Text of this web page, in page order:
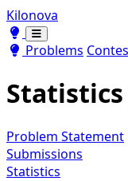
Kilonova
Toggle theme
Toggle theme
Problems
Problem Statement
Submissions
Statistics